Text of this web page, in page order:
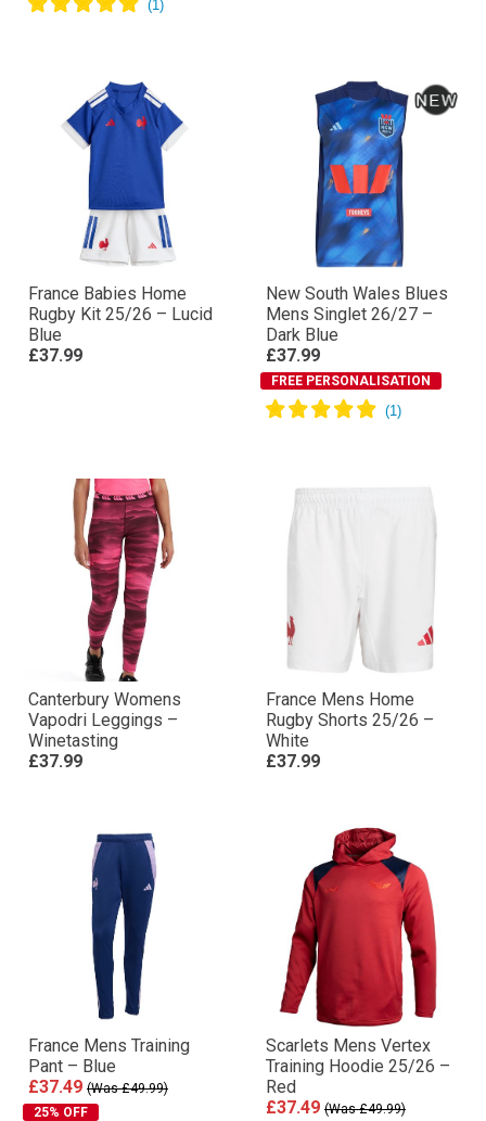
France Babies Home
Rugby Kit 25/26 – Lucid
Blue
£37.99
New South Wales Blues
Mens Singlet 26/27 –
Dark Blue
£37.99
FREE PERSONALISATION
Canterbury Womens
Vapodri Leggings –
Winetasting
£37.99
France Mens Home
Rugby Shorts 25/26 –
White
£37.99
France Mens Training
Pant – Blue
£37.49 (Was £49.99)
25% OFF
Scarlets Mens Vertex
Training Hoodie 25/26 –
Red
£37.49 (Was £49.99)